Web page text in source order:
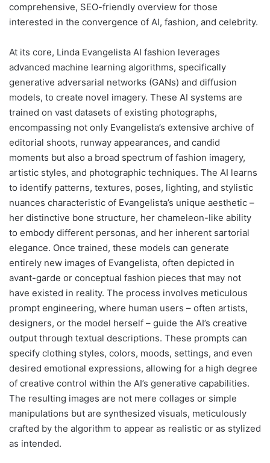
comprehensive, SEO-friendly overview for those
interested in the convergence of AI, fashion, and celebrity.
At its core, Linda Evangelista AI fashion leverages
advanced machine learning algorithms, specifically
generative adversarial networks (GANs) and diffusion
models, to create novel imagery. These AI systems are
trained on vast datasets of existing photographs,
encompassing not only Evangelista’s extensive archive of
editorial shoots, runway appearances, and candid
moments but also a broad spectrum of fashion imagery,
artistic styles, and photographic techniques. The AI learns
to identify patterns, textures, poses, lighting, and stylistic
nuances characteristic of Evangelista’s unique aesthetic –
her distinctive bone structure, her chameleon-like ability
to embody different personas, and her inherent sartorial
elegance. Once trained, these models can generate
entirely new images of Evangelista, often depicted in
avant-garde or conceptual fashion pieces that may not
have existed in reality. The process involves meticulous
prompt engineering, where human users – often artists,
designers, or the model herself – guide the AI’s creative
output through textual descriptions. These prompts can
specify clothing styles, colors, moods, settings, and even
desired emotional expressions, allowing for a high degree
of creative control within the AI’s generative capabilities.
The resulting images are not mere collages or simple
manipulations but are synthesized visuals, meticulously
crafted by the algorithm to appear as realistic or as stylized
as intended.